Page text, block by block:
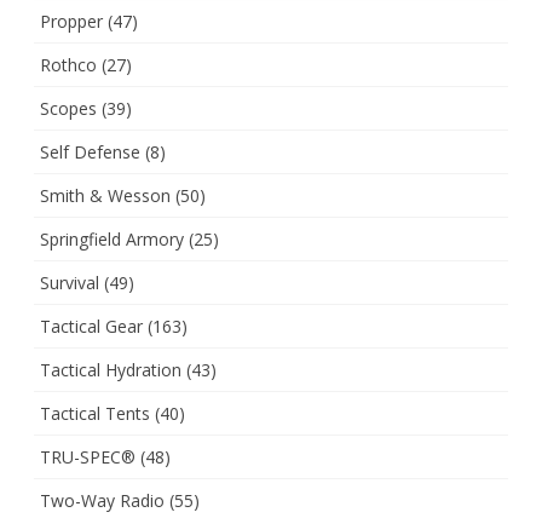
Propper (47)
Rothco (27)
Scopes (39)
Self Defense (8)
Smith & Wesson (50)
Springfield Armory (25)
Survival (49)
Tactical Gear (163)
Tactical Hydration (43)
Tactical Tents (40)
TRU-SPEC® (48)
Two-Way Radio (55)